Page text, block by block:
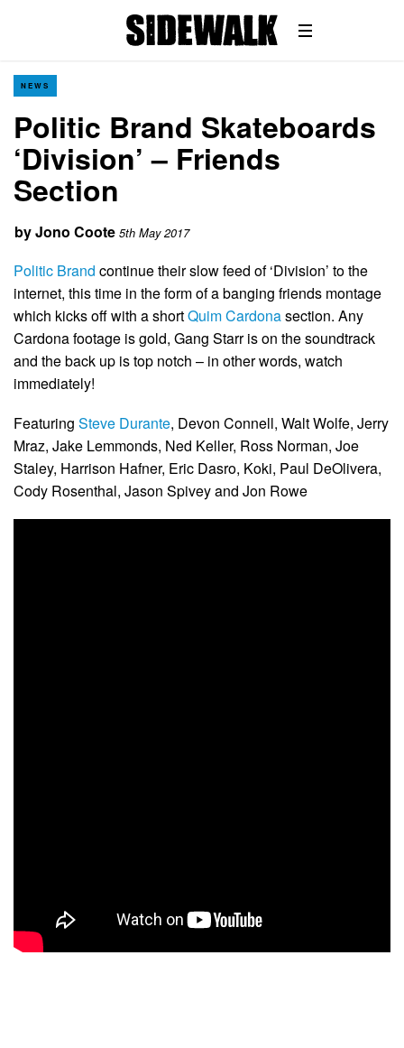
NEWS
Politic Brand Skateboards
‘Division’ – Friends
Section
byJono Coote 5th May 2017
Politic Brand continue their slow feed of ‘Division’ to the
internet, this time in the form of a banging friends montage
which kicks off with a shortQuim Cardonasection. Any
Cardona footage is gold, Gang Starr is on the soundtrack
and the back up is top notch – in other words, watch
immediately!
Featuring Steve Durante, Devon Connell, Walt Wolfe, Jerry
Mraz, Jake Lemmonds, Ned Keller, Ross Norman, Joe
Staley, Harrison Hafner, Eric Dasro, Koki, Paul DeOlivera,
Cody Rosenthal, Jason Spivey and Jon Rowe